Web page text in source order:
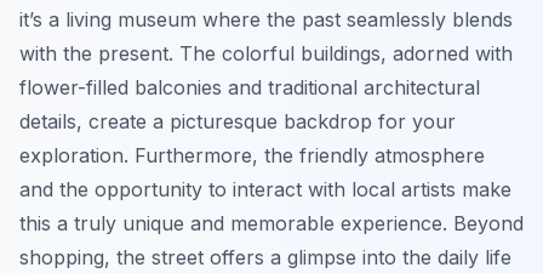
it’s a living museum where the past seamlessly blends
with the present. The colorful buildings, adorned with
flower-filled balconies and traditional architectural
details, create a picturesque backdrop for your
exploration. Furthermore, the friendly atmosphere
and the opportunity to interact with local artists make
this a truly unique and memorable experience. Beyond
shopping, the street offers a glimpse into the daily life